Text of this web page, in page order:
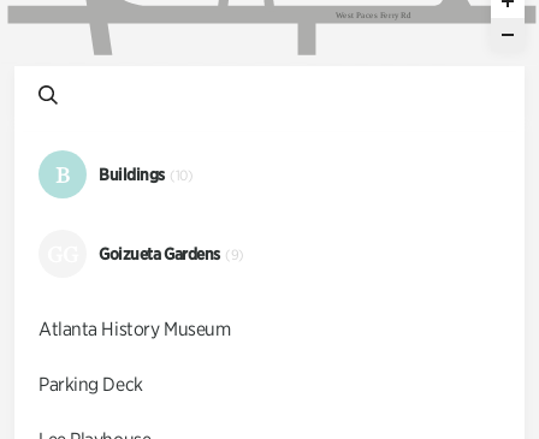
West Paces Ferry Rd
B Buildings (10)
Goizueta Gardens (9)
Atlanta History Museum
Parking Deck